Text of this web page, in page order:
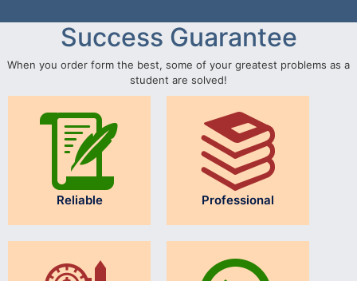
Success Guarantee
When you order form the best, some of your greatest problems as a
student are solved!
Reliable Professional